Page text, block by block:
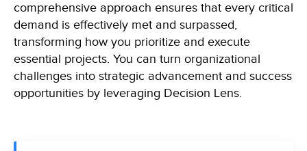
comprehensive approach ensures that every critical
demand is effectively met and surpassed,
transforming how you prioritize and execute
essential projects. You can turn organizational
challenges into strategic advancement and success
opportunities by leveraging Decision Lens.